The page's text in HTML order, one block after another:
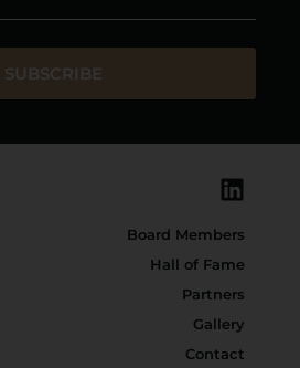
SUBSCRIBE
Board Members
Hall of Fame
Partners
Gallery
Contact